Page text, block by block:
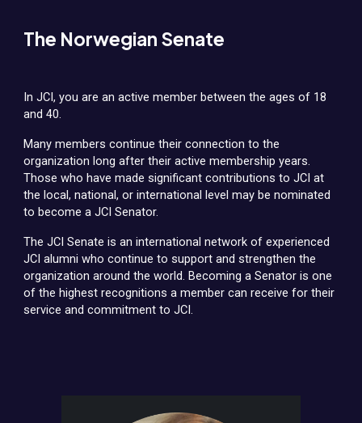
The Norwegian Senate
In JCI, you are an active member between the ages of 18
and 40.
Many members continue their connection to the
organization long after their active membership years.
Those who have made significant contributions to JCI at
the local, national, or international level may be nominated
to become a JCI Senator.
The JCI Senate is an international network of experienced
JCI alumni who continue to support and strengthen the
organization around the world. Becoming a Senator is one
of the highest recognitions a member can receive for their
service and commitment to JCI.